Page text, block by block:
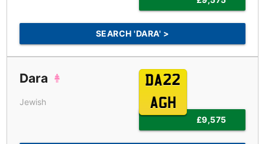
SEARCH 'DARA' >
Dara
Jewish
DA22
AGH
£9,575